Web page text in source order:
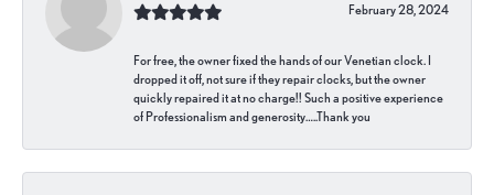
February 28, 2024
For free, the owner fixed the hands of our Venetian clock. I
dropped it off, not sure if they repair clocks, but the owner
quickly repaired it at no charge!! Such a positive experience
of Professionalism and generosity…..Thank you